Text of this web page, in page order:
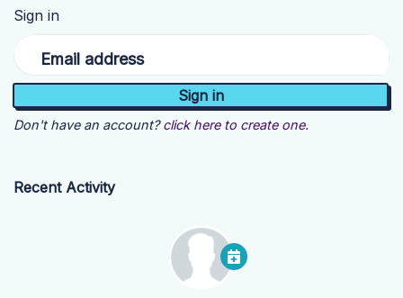
Sign in
Email address
Don't have an account? click here to create one.
Recent Activity